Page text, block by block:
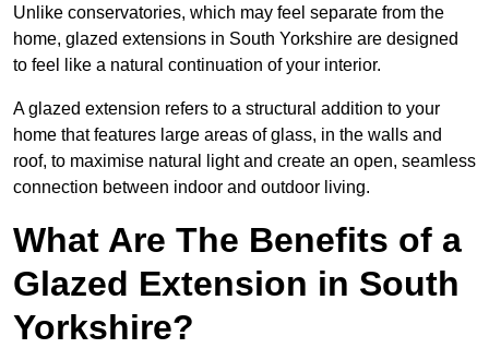
Unlike conservatories, which may feel separate from the
home, glazed extensions in South Yorkshire are designed
to feel like a natural continuation of your interior.
A glazed extension refers to a structural addition to your
home that features large areas of glass, in the walls and
roof, to maximise natural light and create an open, seamless
connection between indoor and outdoor living.
What Are The Benefits of a
Glazed Extension in South
Yorkshire?